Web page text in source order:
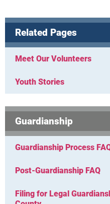
Related Pages
Meet Our Volunteers
Youth Stories
Guardianship
Guardianship Process
Post-Guardianship FAQ
Filing for Legal